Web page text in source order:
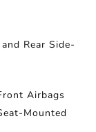
Rear Side-
Airbags
Mounted